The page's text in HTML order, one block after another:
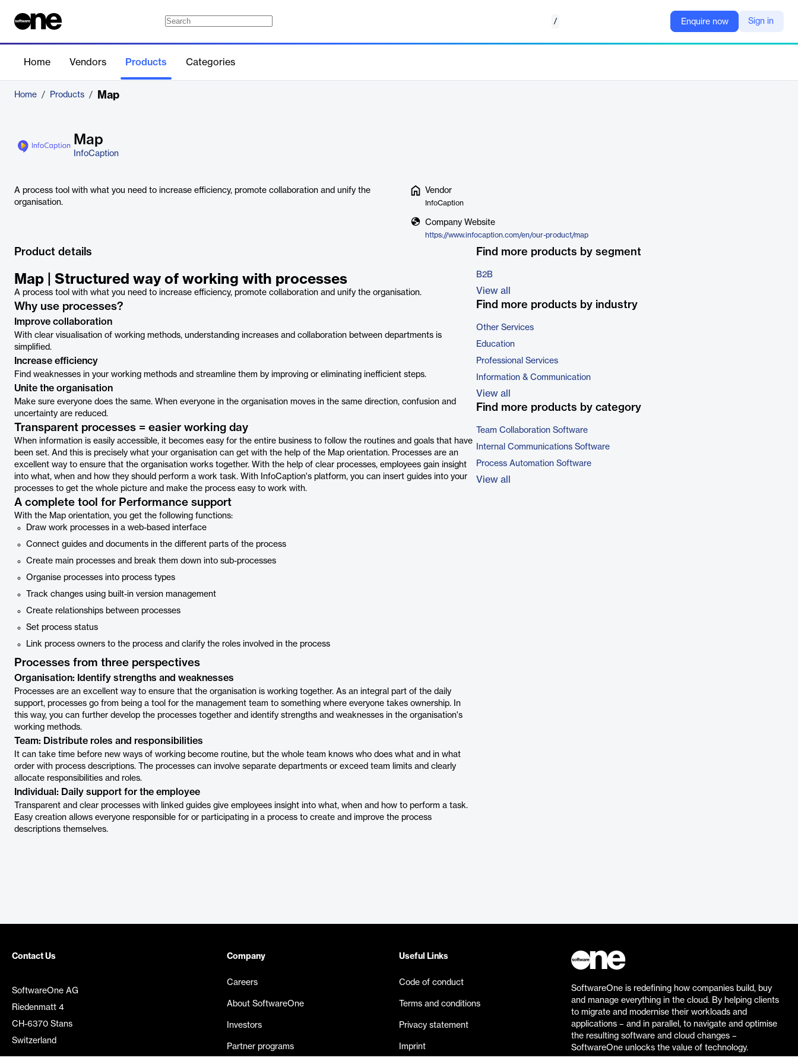
/ Enquire now Sign in
Home Vendors Products Categories
Home / Products / Map
Map
InfoCaption
A process tool with what you need to increase efficiency, promote collaboration and unify the
organisation.
Vendor
InfoCaption
Company Website
https://www.infocaption.com/en/our-product/map
Product details
Map | Structured way of working with processes
A process tool with what you need to increase efficiency, promote collaboration and unify the organisation.
Why use processes?
Improve collaboration
With clear visualisation of working methods, understanding increases and collaboration between departments is
simplified.
Increase efficiency
Find weaknesses in your working methods and streamline them by improving or eliminating inefficient steps.
Unite the organisation
Make sure everyone does the same. When everyone in the organisation moves in the same direction, confusion and
uncertainty are reduced.
Transparent processes = easier working day
When information is easily accessible, it becomes easy for the entire business to follow the routines and goals that have
been set. And this is precisely what your organisation can get with the help of the Map orientation. Processes are an
excellent way to ensure that the organisation works together. With the help of clear processes, employees gain insight
into what, when and how they should perform a work task. With InfoCaption's platform, you can insert guides into your
processes to get the whole picture and make the process easy to work with.
A complete tool for Performance support
With the Map orientation, you get the following functions:
Draw work processes in a web-based interface
Connect guides and documents in the different parts of the process
Create main processes and break them down into sub-processes
Organise processes into process types
Track changes using built-in version management
Create relationships between processes
Set process status
Link process owners to the process and clarify the roles involved in the process
Processes from three perspectives
Organisation: Identify strengths and weaknesses
Processes are an excellent way to ensure that the organisation is working together. As an integral part of the daily
support, processes go from being a tool for the management team to something where everyone takes ownership. In
this way, you can further develop the processes together and identify strengths and weaknesses in the organisation's
working methods.
Team: Distribute roles and responsibilities
It can take time before new ways of working become routine, but the whole team knows who does what and in what
order with process descriptions. The processes can involve separate departments or exceed team limits and clearly
allocate responsibilities and roles.
Individual: Daily support for the employee
Transparent and clear processes with linked guides give employees insight into what, when and how to perform a task.
Easy creation allows everyone responsible for or participating in a process to create and improve the process
descriptions themselves.
Find more products by segment
B2B
View all
Find more products by industry
Other Services
Education
Professional Services
Information & Communication
View all
Find more products by category
Team Collaboration Software
Internal Communications Software
Process Automation Software
View all
Contact Us
SoftwareOne AG
Riedenmatt 4
CH-6370 Stans
Switzerland
Company
Careers
About SoftwareOne
Investors
Partner programs
Useful Links
Code of conduct
Terms and conditions
Privacy statement
Imprint
SoftwareOne is redefining how companies build, buy
and manage everything in the cloud. By helping clients
to migrate and modernise their workloads and
applications – and in parallel, to navigate and optimise
the resulting software and cloud changes –
SoftwareOne unlocks the value of technology.